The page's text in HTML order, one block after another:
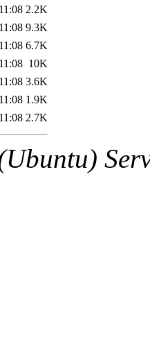
2.2K
9.3K
6.7K
10K
3.6K
1.9K
2.7K